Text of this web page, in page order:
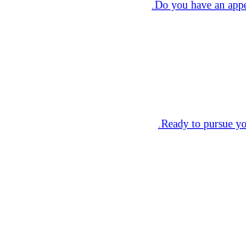
Do you have an
Ready to pursue